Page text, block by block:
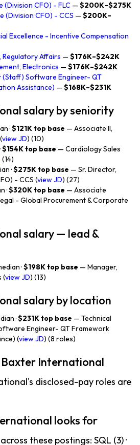
(Division CFO) - FLC — $200K–$275K
(Division CFO) - CCS — $200K–
Excellence - Incentive Compensation
Affairs — $176K–$242K
Electronics — $176K–$242K
(Staff) Software Engineer- QT
Assistance) — $168K–$231K
salary by seniority
·$121K top base — Associate II,
view JD) (10)
$154K top base — Cardiology Sales
(14)
·$275K top base — Sr. Director,
- CCS (view JD) (27)
·$320K top base — Associate
- Global Procurement & Corporate
salary — lead &
·$198K top base — Manager,
(view JD) (13)
salary by location
·$231K top base — Technical
Engineer- QT Framework
(view JD) (8 roles)
International
disclosed-pay roles are
looks for
these postings: SQL (3) ·